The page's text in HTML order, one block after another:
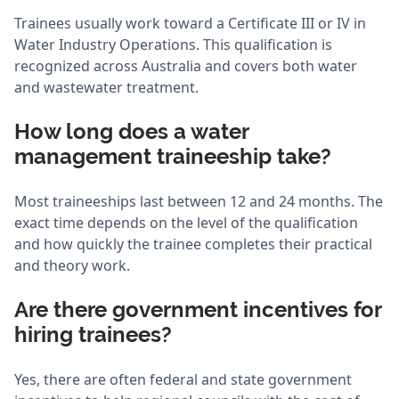
Trainees usually work toward a Certificate III or IV in
Water Industry Operations. This qualification is
recognized across Australia and covers both water
and wastewater treatment.
How long does a water
management traineeship take?
Most traineeships last between 12 and 24 months. The
exact time depends on the level of the qualification
and how quickly the trainee completes their practical
and theory work.
Are there government incentives for
hiring trainees?
Yes, there are often federal and state government